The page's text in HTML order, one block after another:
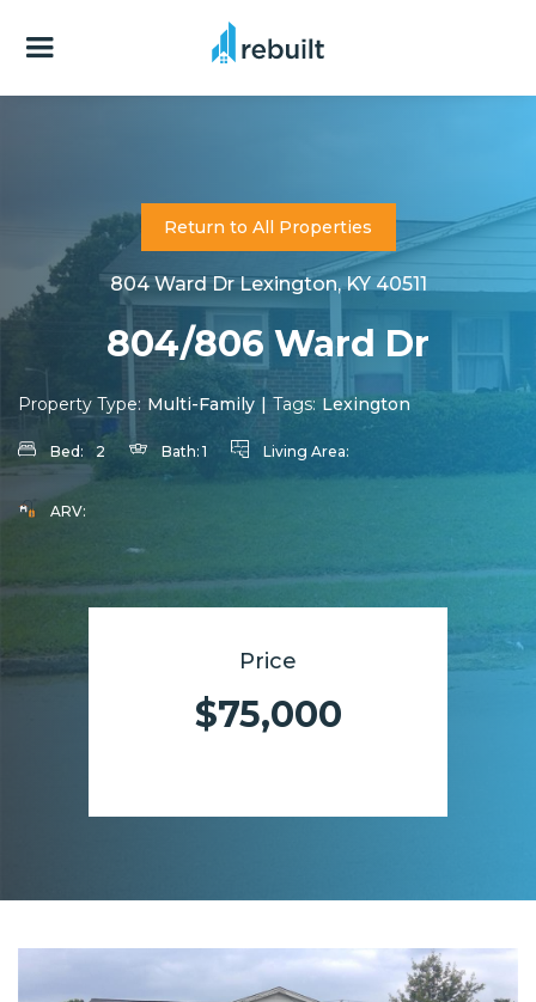
Return to All Properties
804 Ward Dr Lexington, KY 40511
804/806 Ward Dr
Property Type: Multi-Family | Tags: Lexington
Bed: 2 Bath: 1 Living Area:
ARV:
Price
$75,000